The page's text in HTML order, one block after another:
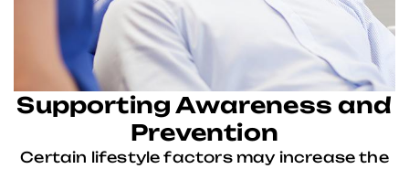
Supporting Awareness and
Prevention
Certain lifestyle factors may increase the